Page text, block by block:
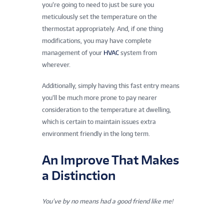
you’re going to need to just be sure you
meticulously set the temperature on the
thermostat appropriately. And, if one thing
modifications, you may have complete
management of your HVAC system from
wherever.
Additionally, simply having this fast entry means
you’ll be much more prone to pay nearer
consideration to the temperature at dwelling,
which is certain to maintain issues extra
environment friendly in the long term.
An Improve That Makes
a Distinction
You’ve by no means had a good friend like me!